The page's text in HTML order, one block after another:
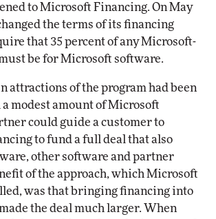
to Microsoft Financing. On May
the terms of its financing
that 35 percent of any Microsoft-
be for Microsoft software.
attractions of the program had been
modest amount of Microsoft
could guide a customer to
to fund a full deal that also
other software and partner
of the approach, which Microsoft
was that bringing financing into
the deal much larger. When